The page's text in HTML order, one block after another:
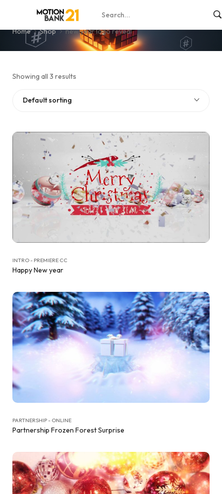
new year logo reveal
Home Shop new year logo reveal
Showing all 3 results
Default sorting
INTRO - PREMIERE CC
Happy New year
PARTNERSHIP - ONLINE
Partnership Frozen Forest Surprise